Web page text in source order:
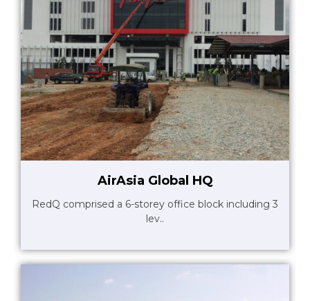
AirAsia Global HQ
RedQ comprised a 6-storey office block including 3
lev..